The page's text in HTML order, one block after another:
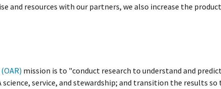
and resources with our partners, we also increase the
mission is to "conduct research to understand and
service, and stewardship; and transition the results so